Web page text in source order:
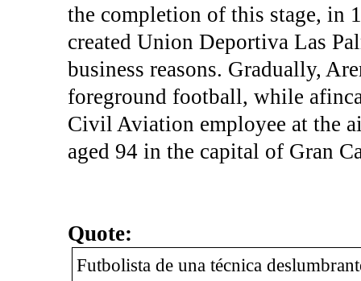
the completion of this stage, in
created Union Deportiva Las
business reasons. Gradually,
foreground football, while
Civil Aviation employee at the
aged 94 in the capital of Gran
Quote:
Futbolista de una técnica